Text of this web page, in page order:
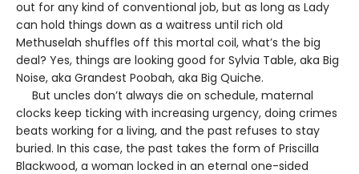
out for any kind of conventional job, but as long as Lady
can hold things down as a waitress until rich old
Methuselah shuffles off this mortal coil, what’s the big
deal? Yes, things are looking good for Sylvia Table, aka Big
Noise, aka Grandest Poobah, aka Big Quiche.
But uncles don’t always die on schedule, maternal
clocks keep ticking with increasing urgency, doing crimes
beats working for a living, and the past refuses to stay
buried. In this case, the past takes the form of Priscilla
Blackwood, a woman locked in an eternal one-sided